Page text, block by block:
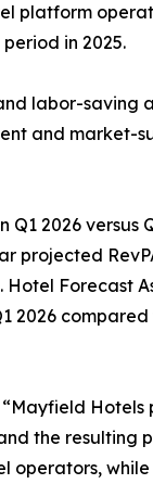
platform
in 2025.
labor-saving
and market-
2026 versus
projected
Forecast
2026
the resulting
operators,